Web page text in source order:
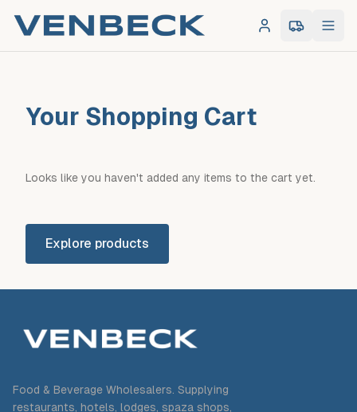
Log in0items
Your Shopping Cart
Looks like you haven't added any items to the cart yet.
Explore products
Food & Beverage Wholesalers. Supplying
restaurants, hotels, lodges, spaza shops,